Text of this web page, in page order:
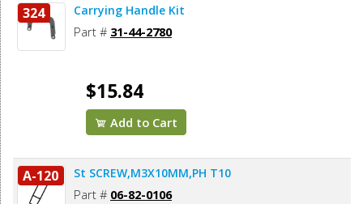
324 Carrying Handle Kit
Part # 31-44-2780
$15.84
Add to Cart
A-120 St SCREW,M3X10MM,PH T10
Part # 06-82-0106